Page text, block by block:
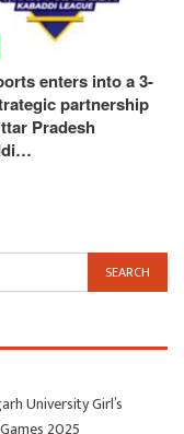
enters into a 3-
partnership
Pradesh
University Girl’s
2025